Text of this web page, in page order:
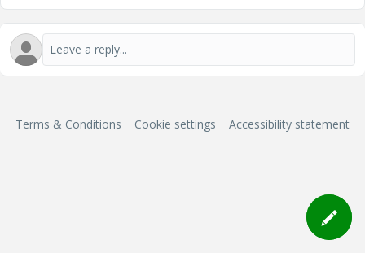
Terms & Conditions Cookie settings Accessibility statement